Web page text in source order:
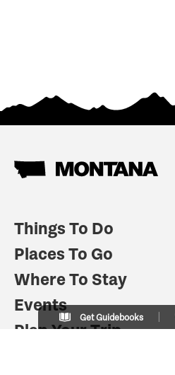
Things To Do
Places To Go
Where To Stay
Events
Plan Your Trip
Get Guidebooks